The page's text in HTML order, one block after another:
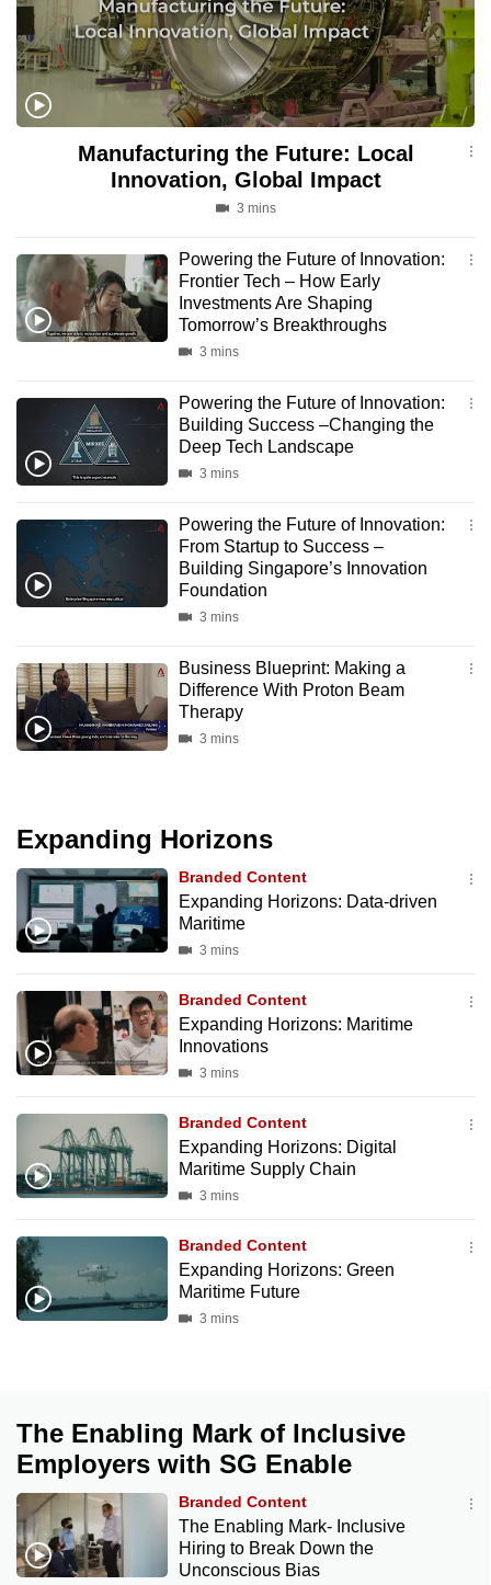
Manufacturing the Future: Local
Innovation, Global Impact
3 mins
Powering the Future of Innovation:
Frontier Tech – How Early
Investments Are Shaping
Tomorrow’s Breakthroughs
3 mins
Powering the Future of Innovation:
Building Success –Changing the
Deep Tech Landscape
3 mins
Powering the Future of Innovation:
From Startup to Success –
Building Singapore’s Innovation
Foundation
3 mins
Business Blueprint: Making a
Difference With Proton Beam
Therapy
3 mins
Expanding Horizons
Branded Content
Expanding Horizons: Data-driven
Maritime
3 mins
Branded Content
Expanding Horizons: Maritime
Innovations
3 mins
Branded Content
Expanding Horizons: Digital
Maritime Supply Chain
3 mins
Branded Content
Expanding Horizons: Green
Maritime Future
3 mins
The Enabling Mark of Inclusive
Employers with SG Enable
Branded Content
The Enabling Mark- Inclusive
Hiring to Break Down the
Unconscious Bias
to
switch
browsers
we
want
CNA
to
be
and
the
best
it
can
possibly
be.
upgrade
to
a
supported
for
the
finest
experience,
download
mobile
app.
still
having
issues?
Contact